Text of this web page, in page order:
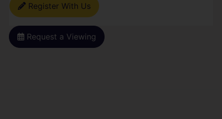
Register With Us
Request a Viewing